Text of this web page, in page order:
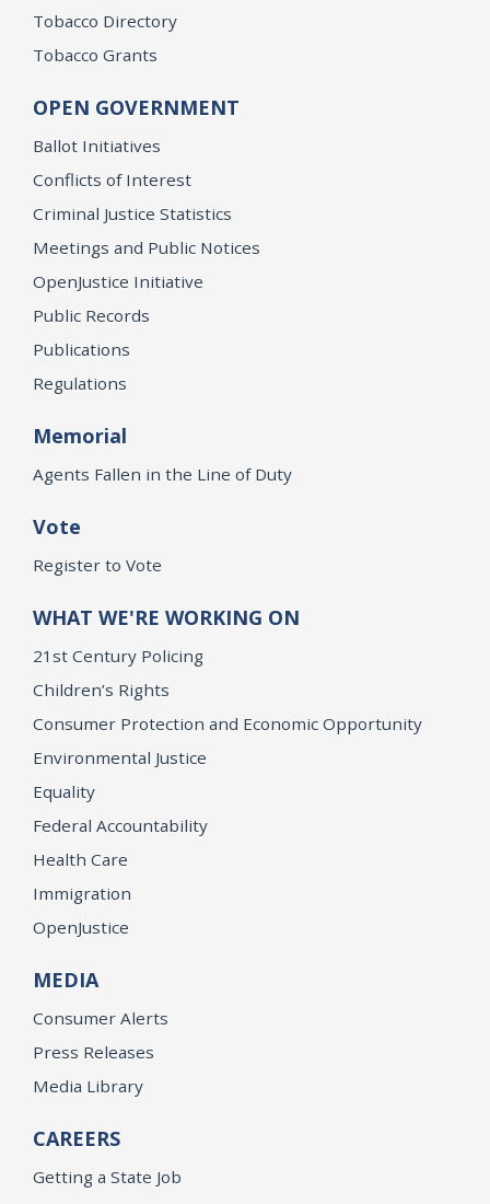
Tobacco Directory
Tobacco Grants
OPEN GOVERNMENT
Ballot Initiatives
Conflicts of Interest
Criminal Justice Statistics
Meetings and Public Notices
OpenJustice Initiative
Public Records
Publications
Regulations
Memorial
Agents Fallen in the Line of Duty
Vote
Register to Vote
WHAT WE'RE WORKING ON
21st Century Policing
Children’s Rights
Consumer Protection and Economic Opportunity
Environmental Justice
Equality
Federal Accountability
Health Care
Immigration
OpenJustice
MEDIA
Consumer Alerts
Press Releases
Media Library
CAREERS
Getting a State Job